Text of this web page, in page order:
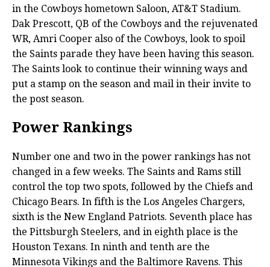
in the Cowboys hometown Saloon, AT&T Stadium.
Dak Prescott, QB of the Cowboys and the rejuvenated
WR, Amri Cooper also of the Cowboys, look to spoil
the Saints parade they have been having this season.
The Saints look to continue their winning ways and
put a stamp on the season and mail in their invite to
the post season.
Power Rankings
Number one and two in the power rankings has not
changed in a few weeks. The Saints and Rams still
control the top two spots, followed by the Chiefs and
Chicago Bears. In fifth is the Los Angeles Chargers,
sixth is the New England Patriots. Seventh place has
the Pittsburgh Steelers, and in eighth place is the
Houston Texans. In ninth and tenth are the
Minnesota Vikings and the Baltimore Ravens. This